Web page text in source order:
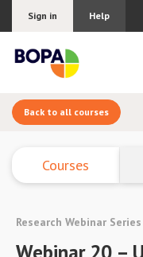
Sign in Help
Join
Back to all courses
Courses
Research Webinar